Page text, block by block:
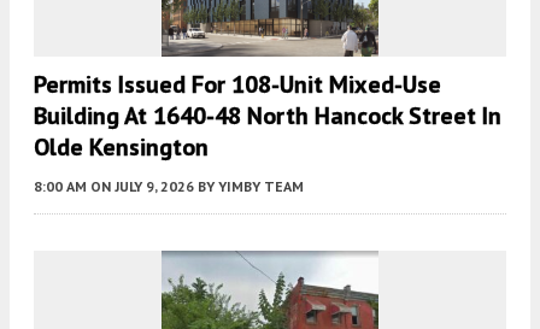
Permits Issued For 108-Unit Mixed-Use
Building At 1640-48 North Hancock Street In
Olde Kensington
8:00 AM ON JULY 9, 2026 BY YIMBY TEAM